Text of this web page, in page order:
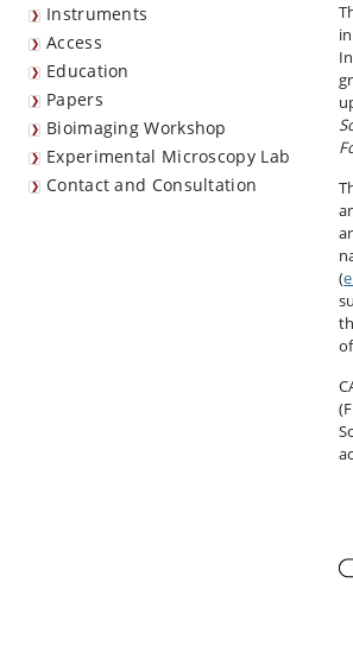
Instruments
Access
Education
Papers
Bioimaging Workshop
Experimental Microscopy Lab
Contact and Consultation
(